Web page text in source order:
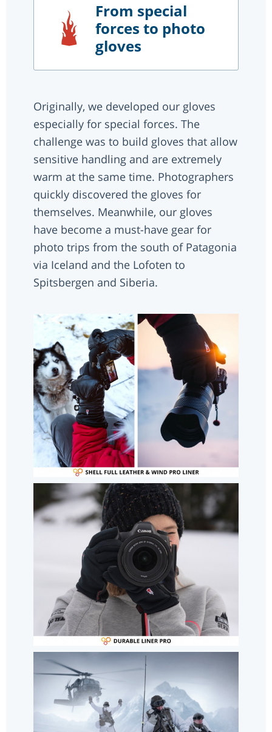
From special
forces to photo
gloves
Originally, we developed our gloves
especially for special forces. The
challenge was to build gloves that allow
sensitive handling and are extremely
warm at the same time. Photographers
quickly discovered the gloves for
themselves. Meanwhile, our gloves
have become a must-have gear for
photo trips from the south of Patagonia
via Iceland and the Lofoten to
Spitsbergen and Siberia.